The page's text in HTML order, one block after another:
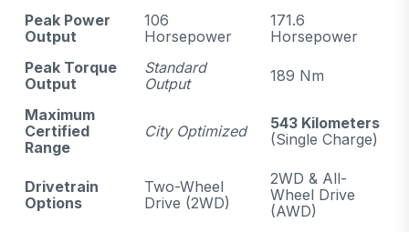
Peak Power
Output
106
Horsepower
171.6
Horsepower
Peak Torque
Output
Standard
Output
189 Nm
Maximum
Certified
Range
City Optimized
543 Kilometers
(Single Charge)
Drivetrain
Options
Two-Wheel
Drive (2WD)
2WD & All-
Wheel Drive
(AWD)